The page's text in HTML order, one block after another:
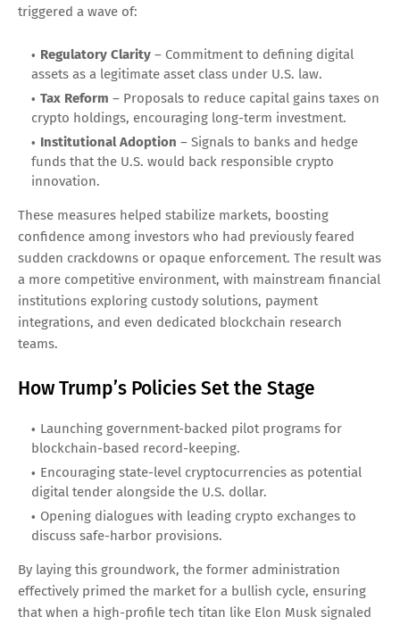
triggered a wave of:
Regulatory Clarity – Commitment to defining digital
assets as a legitimate asset class under U.S. law.
Tax Reform – Proposals to reduce capital gains taxes on
crypto holdings, encouraging long-term investment.
Institutional Adoption – Signals to banks and hedge
funds that the U.S. would back responsible crypto
innovation.
These measures helped stabilize markets, boosting
confidence among investors who had previously feared
sudden crackdowns or opaque enforcement. The result was
a more competitive environment, with mainstream financial
institutions exploring custody solutions, payment
integrations, and even dedicated blockchain research
teams.
How Trump’s Policies Set the Stage
Launching government-backed pilot programs for
blockchain-based record-keeping.
Encouraging state-level cryptocurrencies as potential
digital tender alongside the U.S. dollar.
Opening dialogues with leading crypto exchanges to
discuss safe-harbor provisions.
By laying this groundwork, the former administration
effectively primed the market for a bullish cycle, ensuring
that when a high-profile tech titan like Elon Musk signaled